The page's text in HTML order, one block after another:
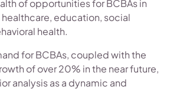
of opportunities for BCBAs in
education, social
health.
for BCBAs, coupled with the
of over 20% in the near future,
analysis as a dynamic and